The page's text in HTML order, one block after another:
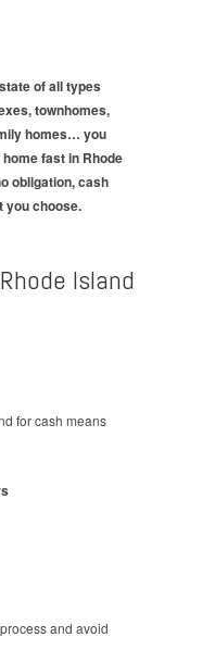
of all types
townhomes,
homes… you
fast in Rhode
obligation, cash
you choose.
Island
for cash means
and avoid